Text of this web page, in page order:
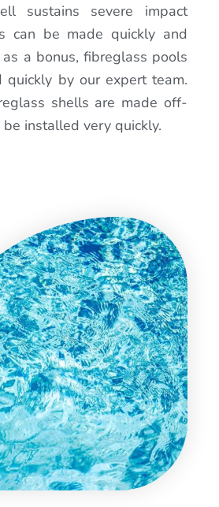
sustains severe impact
can be made quickly and
a bonus, fibreglass pools
quickly by our expert team.
shells are made off-
be installed very quickly.